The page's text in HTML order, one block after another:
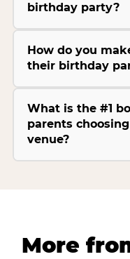
birthday party?
How do you
their birthday
What is the #1
parents
venue?
More